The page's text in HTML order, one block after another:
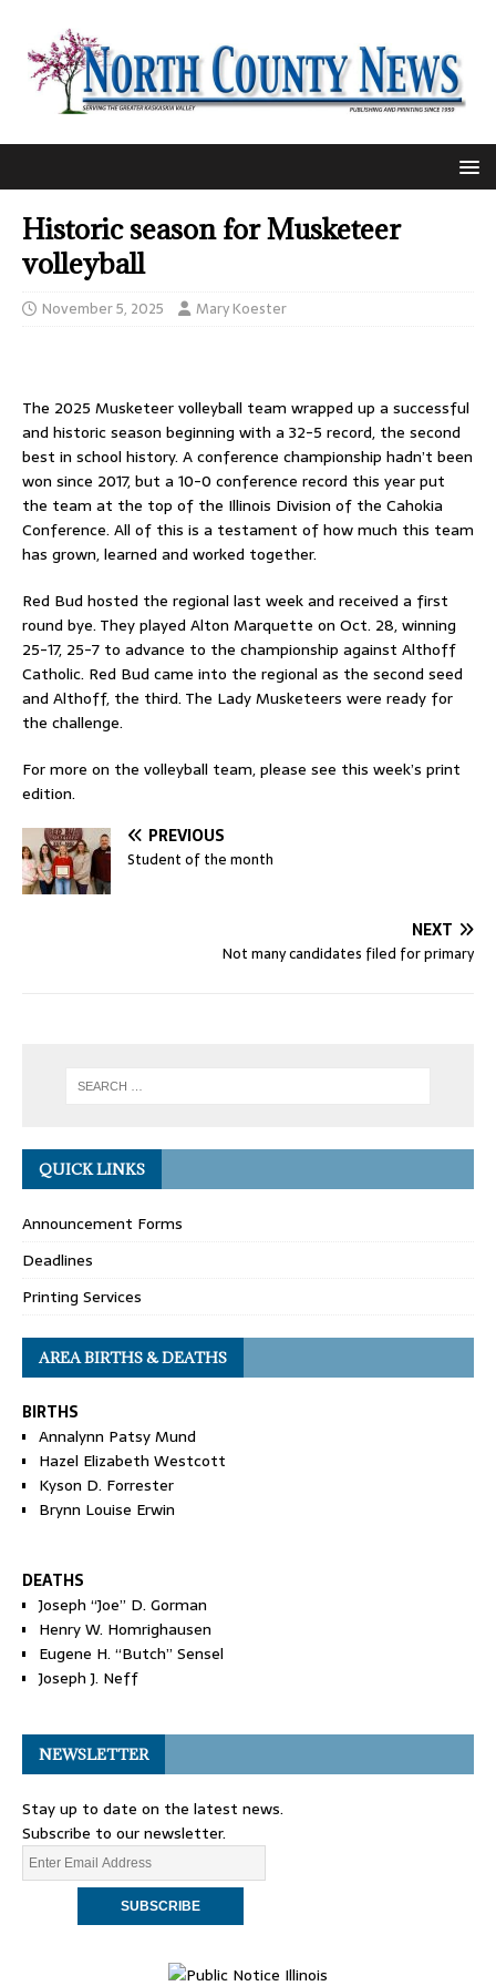
Historic season for Musketeer
volleyball
November 5, 2025 Mary Koester
The 2025 Musketeer volleyball team wrapped up a successful
and historic season beginning with a 32-5 record, the second
best in school history. A conference championship hadn’t been
won since 2017, but a 10-0 conference record this year put
the team at the top of the Illinois Division of the Cahokia
Conference. All of this is a testament of how much this team
has grown, learned and worked together.
Red Bud hosted the regional last week and received a first
round bye. They played Alton Marquette on Oct. 28, winning
25-17, 25-7 to advance to the championship against Althoff
Catholic. Red Bud came into the regional as the second seed
and Althoff, the third. The Lady Musketeers were ready for
the challenge.
For more on the volleyball team, please see this week’s print
edition.
PREVIOUS
Student of the month
NEXT
Not many candidates filed for primary
QUICK LINKS
Announcement Forms
Deadlines
Printing Services
AREA BIRTHS & DEATHS
BIRTHS
Annalynn Patsy Mund
Hazel Elizabeth Westcott
Kyson D. Forrester
Brynn Louise Erwin
DEATHS
Joseph “Joe” D. Gorman
Henry W. Homrighausen
Eugene H. “Butch” Sensel
Joseph J. Neff
NEWSLETTER
Stay up to date on the latest news.
Subscribe to our newsletter.